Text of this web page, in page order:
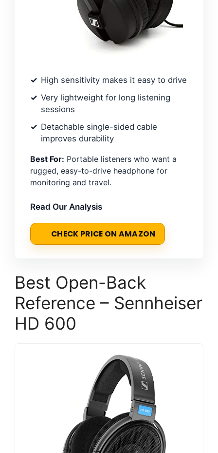
High sensitivity makes it easy to drive
Very lightweight for long listening
sessions
Detachable single-sided cable
improves durability
Best For: Portable listeners who want a
rugged, easy-to-drive headphone for
monitoring and travel.
Read Our Analysis
CHECK PRICE ON AMAZON
Best Open-Back
Reference – Sennheiser
HD 600